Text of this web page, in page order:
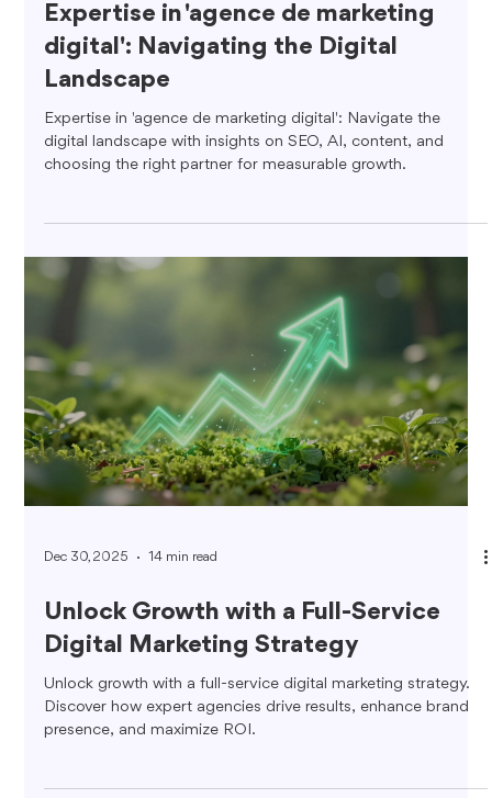
Expertise in 'agence de marketing
digital': Navigating the Digital
Landscape
Expertise in 'agence de marketing digital': Navigate the
digital landscape with insights on SEO, AI, content, and
choosing the right partner for measurable growth.
Dec 30, 2025 14 min read
Unlock Growth with a Full-Service
Digital Marketing Strategy
Unlock growth with a full-service digital marketing strategy.
Discover how expert agencies drive results, enhance brand
presence, and maximize ROI.